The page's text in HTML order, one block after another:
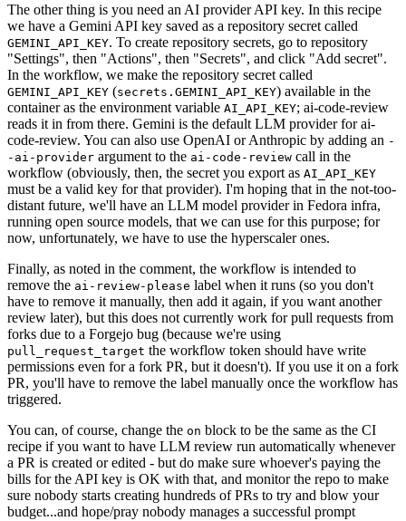
The other thing is you need an AI provider API key. In this recipe
we have a Gemini API key saved as a repository secret called
GEMINI_API_KEY. To create repository secrets, go to repository
"Settings", then "Actions", then "Secrets", and click "Add secret".
In the workflow, we make the repository secret called
GEMINI_API_KEY (secrets.GEMINI_API_KEY) available in the
container as the environment variable AI_API_KEY; ai-code-review
reads it in from there. Gemini is the default LLM provider for ai-
code-review. You can also use OpenAI or Anthropic by adding an -
-ai-provider argument to the ai-code-review call in the
workflow (obviously, then, the secret you export as AI_API_KEY
must be a valid key for that provider). I'm hoping that in the not-too-
distant future, we'll have an LLM model provider in Fedora infra,
running open source models, that we can use for this purpose; for
now, unfortunately, we have to use the hyperscaler ones.
Finally, as noted in the comment, the workflow is intended to
remove the ai-review-please label when it runs (so you don't
have to remove it manually, then add it again, if you want another
review later), but this does not currently work for pull requests from
forks due to a Forgejo bug (because we're using
pull_request_target the workflow token should have write
permissions even for a fork PR, but it doesn't). If you use it on a fork
PR, you'll have to remove the label manually once the workflow has
triggered.
You can, of course, change the on block to be the same as the CI
recipe if you want to have LLM review run automatically whenever
a PR is created or edited - but do make sure whoever's paying the
bills for the API key is OK with that, and monitor the repo to make
sure nobody starts creating hundreds of PRs to try and blow your
budget...and hope/pray nobody manages a successful prompt